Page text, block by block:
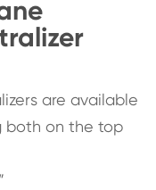
are available
both on the top